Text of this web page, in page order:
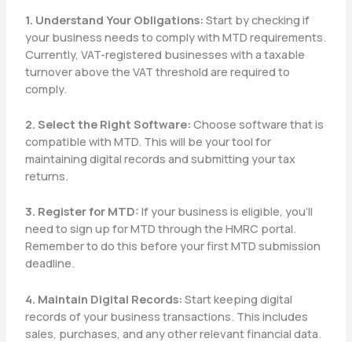
1. Understand Your Obligations: Start by checking if
your business needs to comply with MTD requirements.
Currently, VAT-registered businesses with a taxable
turnover above the VAT threshold are required to
comply.
2. Select the Right Software: Choose software that is
compatible with MTD. This will be your tool for
maintaining digital records and submitting your tax
returns.
3. Register for MTD: If your business is eligible, you’ll
need to sign up for MTD through the HMRC portal.
Remember to do this before your first MTD submission
deadline.
4. Maintain Digital Records: Start keeping digital
records of your business transactions. This includes
sales, purchases, and any other relevant financial data.